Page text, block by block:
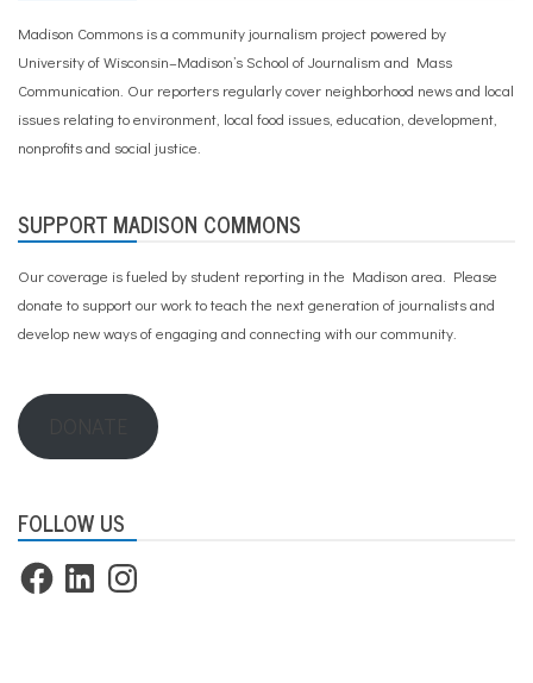
Madison Commons is a community journalism project powered by
University of Wisconsin–Madison’s School of Journalism and Mass
Communication. Our reporters regularly cover neighborhood news and local
issues relating to environment, local food issues, education, development,
nonprofits and social justice.
SUPPORT MADISON COMMONS
Our coverage is fueled by student reporting in the Madison area. Please
donate to support our workto teach the next generation of journalists and
develop new ways of engaging and connecting with our community.
FOLLOW US
FacebookLinkedInInstagram